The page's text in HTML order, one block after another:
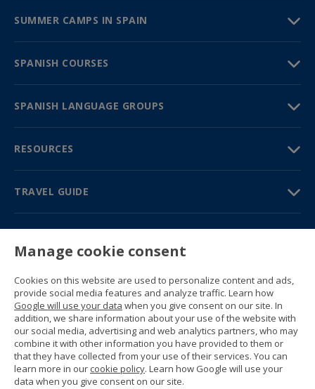
SUMMER CAMPS IN SPAIN
SPANISH COURSES
SPANISH LANGUAGE GROUPS
RESOURCES
TRAVEL GUIDE
Contact us
Prices & brochures
(+34) 91 594 37 76
Gustavo Fernández Balbuena, 11
28002 Madrid, Spain
Sitemap
General conditions
Privacy policy
Cookie policy
Manage cookie consent
Cookies on this website are used to personalize content and ads,
provide social media features and analyze traffic. Learn how
Google will use your data when you give consent on our site. In
addition, we share information about your use of the website with
our social media, advertising and web analytics partners, who may
combine it with other information you have provided to them or
that they have collected from your use of their services. You can
learn more in our cookie policy. Learn how Google will use your
data when you give consent on our site.